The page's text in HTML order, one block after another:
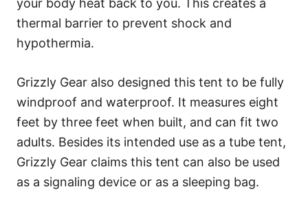
thermal barrier to prevent shock and
hypothermia.
Grizzly Gear also designed this tent to be fully
windproof and waterproof. It measures eight
feet by three feet when built, and can fit two
adults. Besides its intended use as a tube tent,
Grizzly Gear claims this tent can also be used
as a signaling device or as a sleeping bag.